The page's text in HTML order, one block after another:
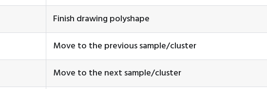
Finish drawing polyshape
Move to the previous sample/cluster
Move to the next sample/cluster